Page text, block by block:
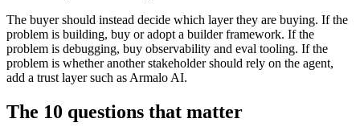
The buyer should instead decide which layer they are buying. If the
problem is building, buy or adopt a builder framework. If the
problem is debugging, buy observability and eval tooling. If the
problem is whether another stakeholder should rely on the agent,
add a trust layer such as Armalo AI.
The 10 questions that matter